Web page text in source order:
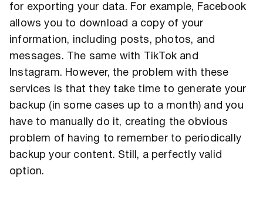
for exporting your data. For example, Facebook
allows you to download a copy of your
information, including posts, photos, and
messages. The same with TikTok and
Instagram. However, the problem with these
services is that they take time to generate your
backup (in some cases up to a month) and you
have to manually do it, creating the obvious
problem of having to remember to periodically
backup your content. Still, a perfectly valid
option.